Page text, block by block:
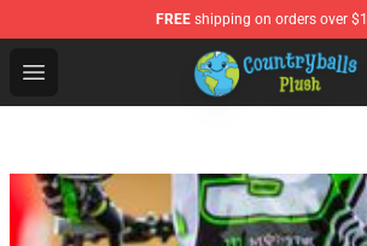
FREE shipping on orders over
Open menu
Countryball Plush Shop - Official